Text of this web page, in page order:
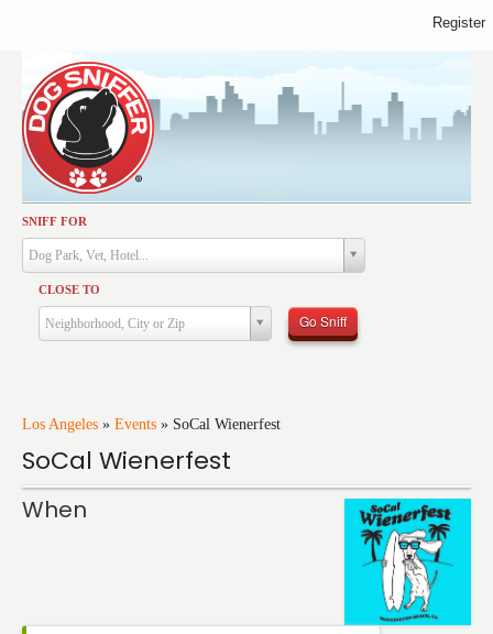
SNIFF FOR
Dog Park, Vet, Hotel...
CLOSE TO
Neighborhood, City or Zip Go Sniff
Los Angeles » Events » SoCal Wienerfest
SoCal Wienerfest
When
Activities
Dining
Health & Care
Services
Training
Travel
Events
Register